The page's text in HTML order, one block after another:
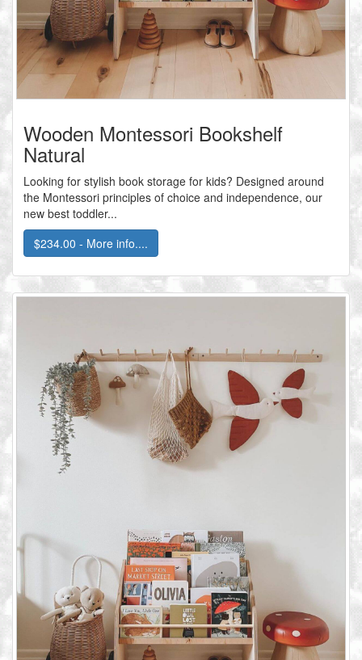
Wooden Montessori Bookshelf
Natural
Looking for stylish book storage for kids? Designed around
the Montessori principles of choice and independence, our
new best toddler...
$234.00 - More info....